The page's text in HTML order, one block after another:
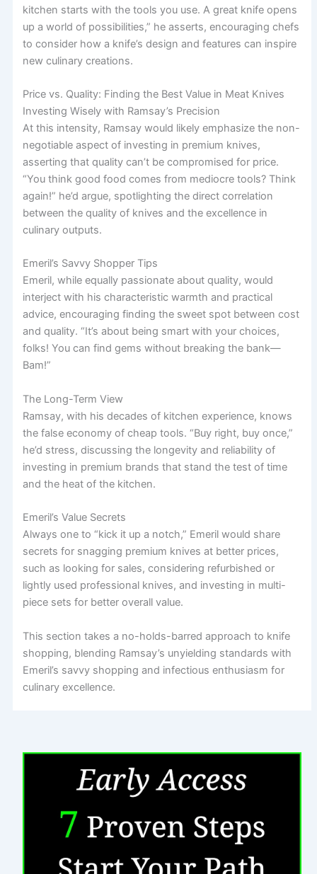
kitchen starts with the tools you use. A great knife opens
up a world of possibilities,” he asserts, encouraging chefs
to consider how a knife’s design and features can inspire
new culinary creations.
Price vs. Quality: Finding the Best Value in Meat Knives
Investing Wisely with Ramsay’s Precision
At this intensity, Ramsay would likely emphasize the non-
negotiable aspect of investing in premium knives,
asserting that quality can’t be compromised for price.
“You think good food comes from mediocre tools? Think
again!” he’d argue, spotlighting the direct correlation
between the quality of knives and the excellence in
culinary outputs.
Emeril’s Savvy Shopper Tips
Emeril, while equally passionate about quality, would
interject with his characteristic warmth and practical
advice, encouraging finding the sweet spot between cost
and quality. “It’s about being smart with your choices,
folks! You can find gems without breaking the bank—
Bam!”
The Long-Term View
Ramsay, with his decades of kitchen experience, knows
the false economy of cheap tools. “Buy right, buy once,”
he’d stress, discussing the longevity and reliability of
investing in premium brands that stand the test of time
and the heat of the kitchen.
Emeril’s Value Secrets
Always one to “kick it up a notch,” Emeril would share
secrets for snagging premium knives at better prices,
such as looking for sales, considering refurbished or
lightly used professional knives, and investing in multi-
piece sets for better overall value.
This section takes a no-holds-barred approach to knife
shopping, blending Ramsay’s unyielding standards with
Emeril’s savvy shopping and infectious enthusiasm for
culinary excellence.